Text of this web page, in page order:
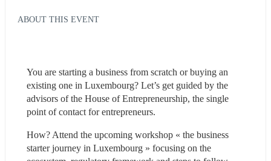
ABOUT THIS EVENT
You are starting a business from scratch or buying an
existing one in Luxembourg? Let’s get guided by the
advisors of the House of Entrepreneurship, the single
point of contact for entrepreneurs.
How? Attend the upcoming workshop « the business
starter journey in Luxembourg » focusing on the